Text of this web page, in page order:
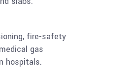
fire-safety
gas
hospitals.